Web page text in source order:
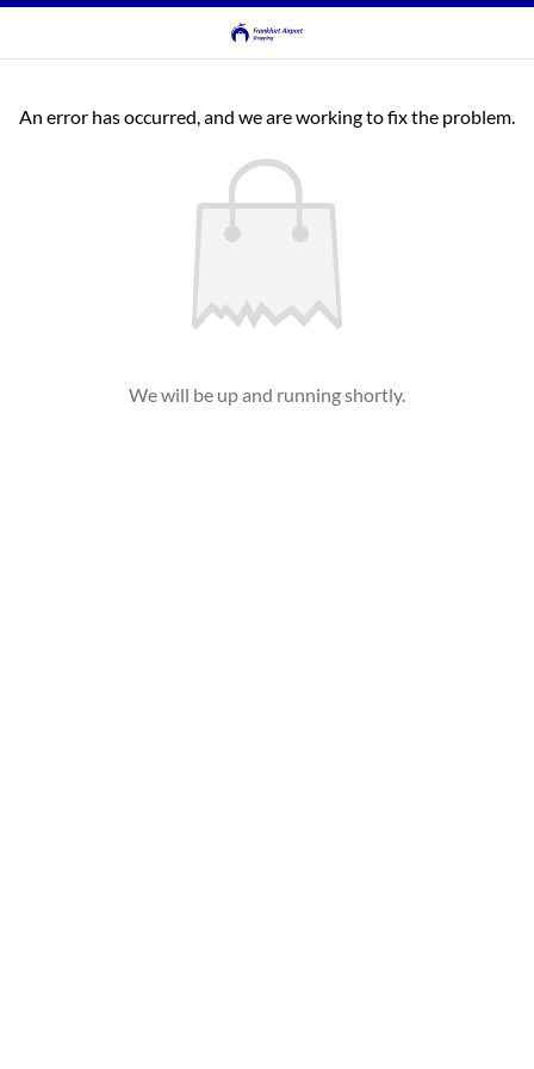
An error has occurred, and we are working to fix the problem.
We will be up and running shortly.